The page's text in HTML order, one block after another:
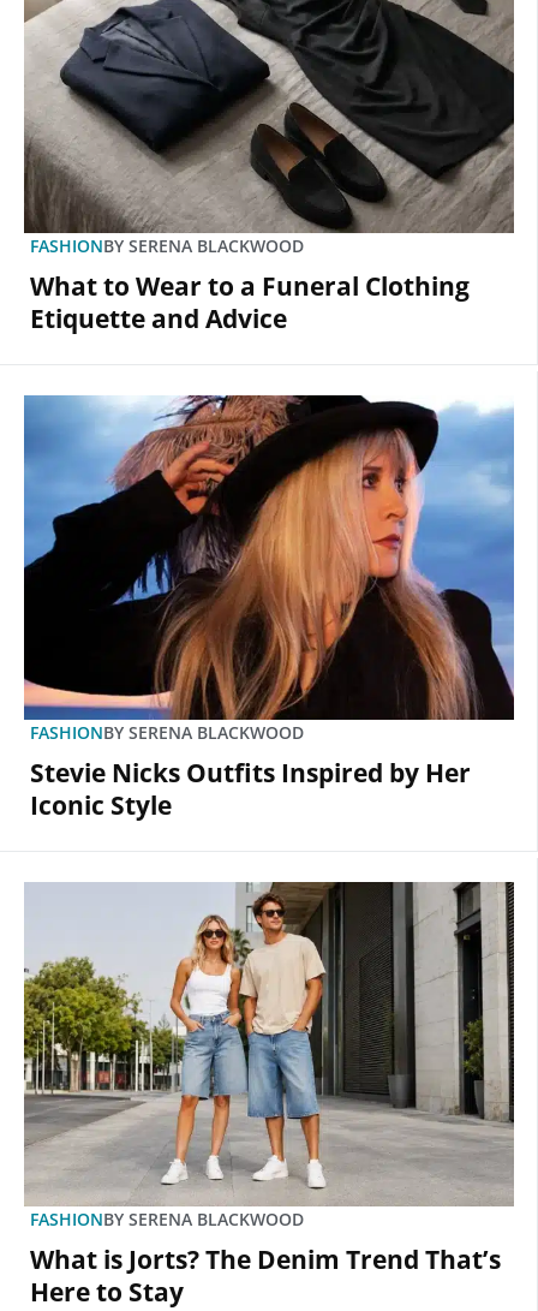
FASHIONBY SERENA BLACKWOOD
What to Wear to a Funeral Clothing
Etiquette and Advice
FASHIONBY SERENA BLACKWOOD
Stevie Nicks Outfits Inspired by Her
Iconic Style
FASHIONBY SERENA BLACKWOOD
What is Jorts? The Denim Trend That’s
Here to Stay